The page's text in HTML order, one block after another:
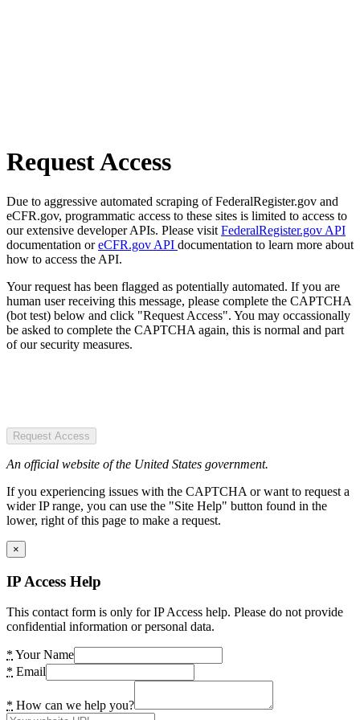
Request Access
Due to aggressive automated scraping of FederalRegister.gov and
eCFR.gov, programmatic access to these sites is limited to access to
our extensive developer APIs. Please visit FederalRegister.gov API
documentation oreCFR.gov API documentation to learn more about
how to access the API.
Your request has been flagged as potentially automated. If you are
human user receiving this message, please complete the CAPTCHA
(bot test) below and click "Request Access". You may occassionally
be asked to complete the CAPTCHA again, this is normal and part
of our security measures.
Request Access
An official website of the United States government.
If you experiencing issues with the CAPTCHA or want to request a
wider IP range, you can use the "Site Help" button found in the
lower, right of this page to make a request.
×
IP Access Help
This contact form is only for IP Access help. Please do not provide
confidential information or personal data.
* Your Name
* Email
* How can we help you?